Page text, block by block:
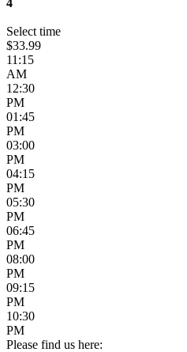
Select time
$33.99
11:15
AM
12:30
PM
01:45
PM
03:00
PM
04:15
PM
05:30
PM
06:45
PM
08:00
PM
09:15
PM
10:30
PM
Please find us here: